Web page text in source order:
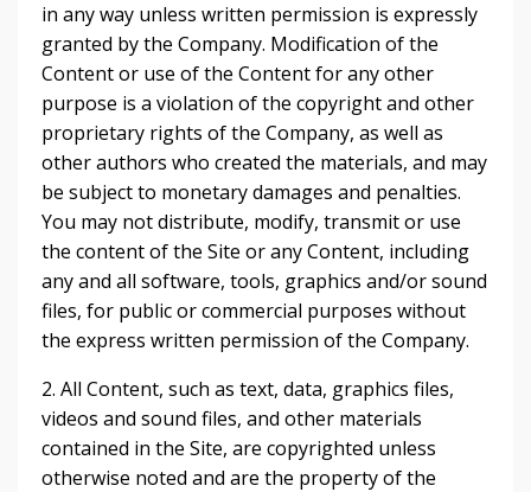
in any way unless written permission is expressly
granted by the Company. Modification of the
Content or use of the Content for any other
purpose is a violation of the copyright and other
proprietary rights of the Company, as well as
other authors who created the materials, and may
be subject to monetary damages and penalties.
You may not distribute, modify, transmit or use
the content of the Site or any Content, including
any and all software, tools, graphics and/or sound
files, for public or commercial purposes without
the express written permission of the Company.
2. All Content, such as text, data, graphics files,
videos and sound files, and other materials
contained in the Site, are copyrighted unless
otherwise noted and are the property of the